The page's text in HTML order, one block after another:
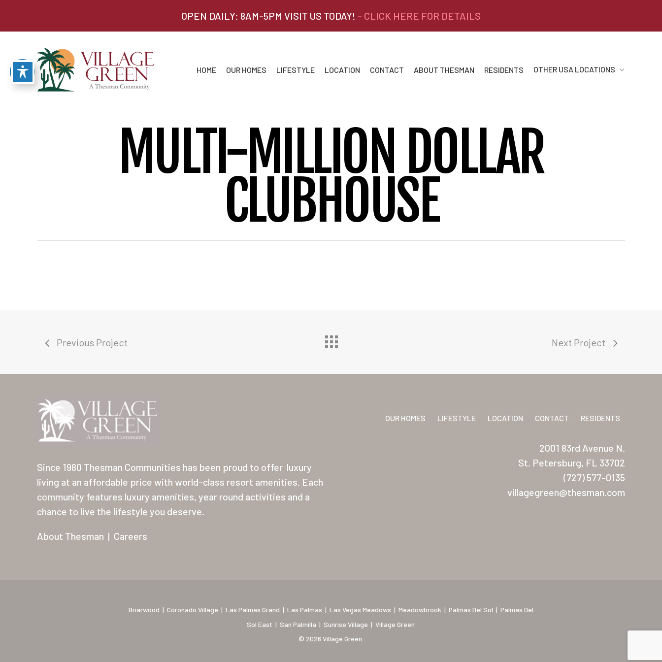
OPEN DAILY: 8AM-5PM VISIT US TODAY! - CLICK HERE FOR DETAILS
HOME OUR HOMES LIFESTYLE LOCATION CONTACT ABOUT THESMAN RESIDENTS OTHER USA LOCATIONS
MULTI-MILLION DOLLAR
CLUBHOUSE
Previous Project Next Project
Since 1980 Thesman Communities has been proud to offer luxury
living at an affordable price with world-class resort amenities. Each
community features luxury amenities, year round activities and a
chance to live the lifestyle you deserve.
About Thesman | Careers
OUR HOMES LIFESTYLE LOCATION CONTACT RESIDENTS
2001 83rd Avenue N.
St. Petersburg, FL 33702
(727) 577-0135
villagegreen@thesman.com
Briarwood | Coronado Village | Las Palmas Grand | Las Palmas | Las Vegas Meadows | Meadowbrook | Palmas Del Sol | Palmas Del
Sol East | San Palmilla | Sunrise Village |Village Green
© 2026 Village Green.